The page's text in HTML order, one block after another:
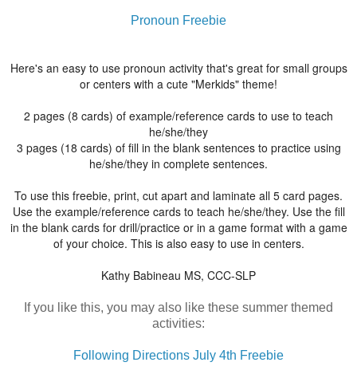
Pronoun Freebie
Here's an easy to use pronoun activity that's great for small groups
or centers with a cute "Merkids" theme!
2 pages (8 cards) of example/reference cards to use to teach
he/she/they
3 pages (18 cards) of fill in the blank sentences to practice using
he/she/they in complete sentences.
To use this freebie, print, cut apart and laminate all 5 card pages.
Use the example/reference cards to teach he/she/they. Use the fill
in the blank cards for drill/practice or in a game format with a game
of your choice. This is also easy to use in centers.
Kathy Babineau MS, CCC-SLP
If you like this, you may also like these summer themed
activities:
Following Directions July 4th Freebie